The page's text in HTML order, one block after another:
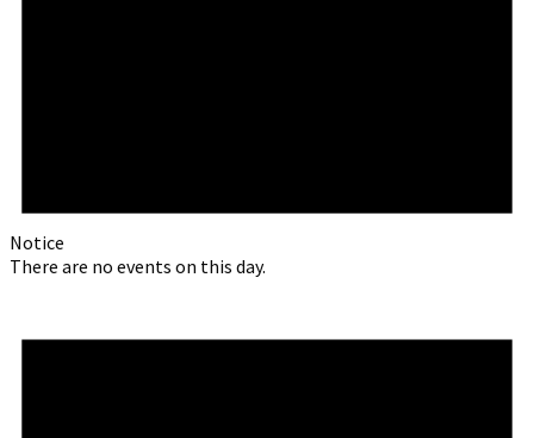
Notice
There are no events on this day.